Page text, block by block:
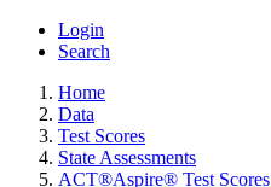
Login
Search
Home
Data
Test Scores
State Assessments
ACT®Aspire® Test Scores